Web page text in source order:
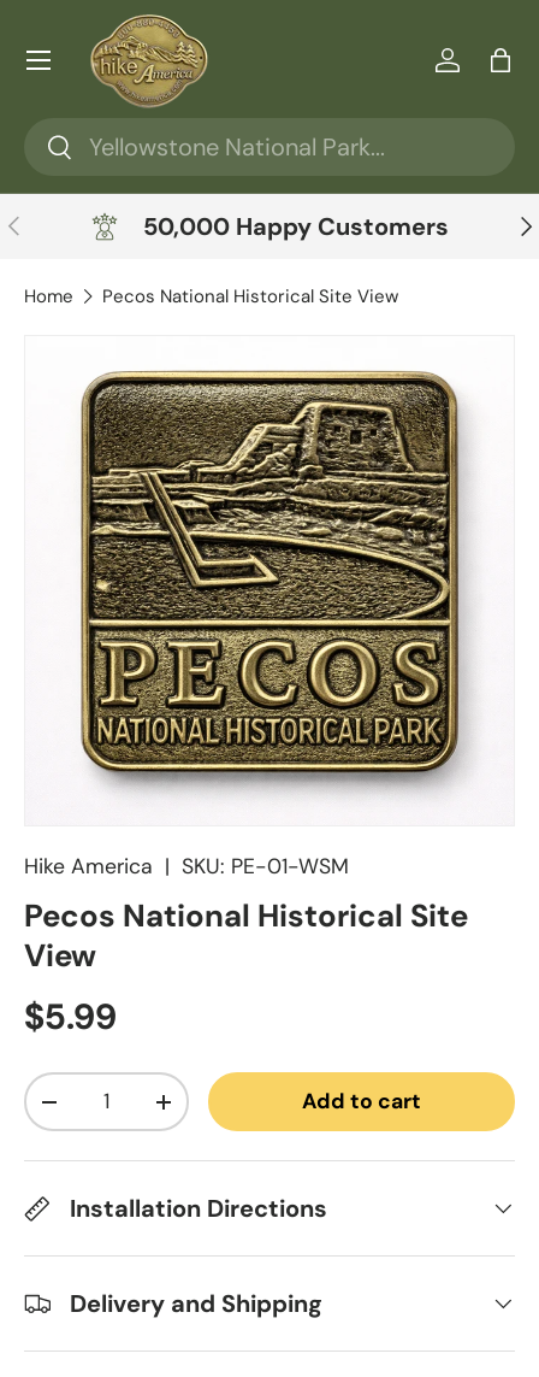
Skip to content
Search
Search
Log inBag
Menu
Previous 50,000 Happy Customers
Home Pecos National Historical Site View
Skip to product information
Hike America | SKU: PE-01-WSM
Pecos National Historical Site
View
Regular price
$5.99
Qty
Decrease quantityIncrease quantityAdd to cart
Installation Directions
Delivery and Shipping